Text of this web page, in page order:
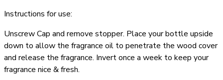
Instructions for use:
Unscrew Cap and remove stopper. Place your bottle upside
down to allow the fragrance oil to penetrate the wood cover
and release the fragrance. Invert once a week to keep your
fragrance nice & fresh.